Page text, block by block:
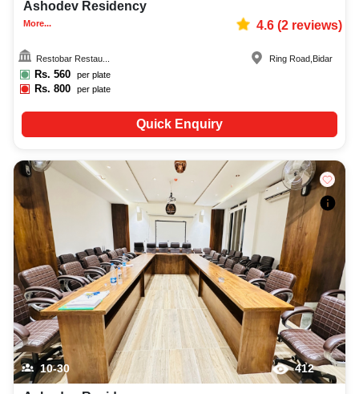
Ashodev Residency
More... 4.6(2reviews)
Restobar Restau...
Rs. 560 per plate
Rs.800 per plate
Ring Road Bidar
Quick Enquiry
10-30 412